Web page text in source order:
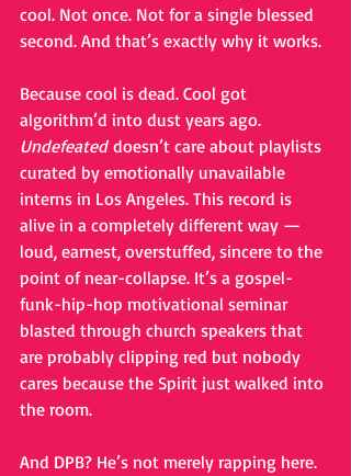
cool. Not once. Not for a single blessed
second. And that’s exactly why it works.
Because cool is dead. Cool got
algorithm’d into dust years ago.
Undefeated doesn’t care about playlists
curated by emotionally unavailable
interns in Los Angeles. This record is
alive in a completely different way —
loud, earnest, overstuffed, sincere to the
point of near-collapse. It’s a gospel-
funk-hip-hop motivational seminar
blasted through church speakers that
are probably clipping red but nobody
cares because the Spirit just walked into
the room.
And DPB? He’s not merely rapping here.